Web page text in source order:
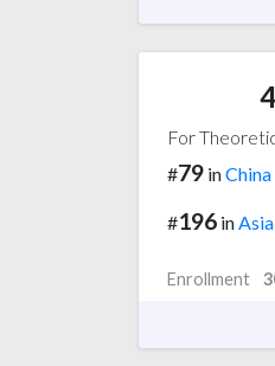
For
#79 inChina
#196 in Asia
Enrollment